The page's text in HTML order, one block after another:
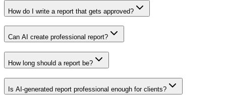
How do I write a report that gets approved?
Can AI create professional report?
How long should a report be?
Is AI-generated report professional enough for clients?